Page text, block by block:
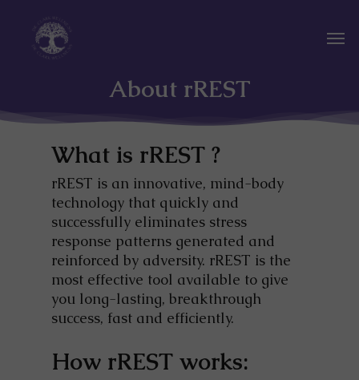
About rREST
What is rREST ?
rREST is an innovative, mind-body
technology that quickly and
successfully eliminates stress
response patterns generated and
reinforced by adversity. rREST is the
most effective tool available to give
you long-lasting, breakthrough
success, fast and efficiently.
How rREST works: